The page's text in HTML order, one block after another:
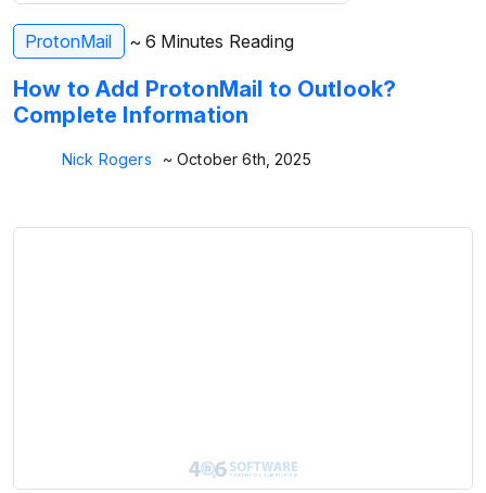
ProtonMail ~ 6 Minutes Reading
How to Add ProtonMail to Outlook?
Complete Information
Nick Rogers ~ October 6th, 2025